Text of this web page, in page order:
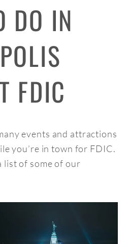
DO IN
FDIC
events and attractions
you’re in town for FDIC.
list of some of our